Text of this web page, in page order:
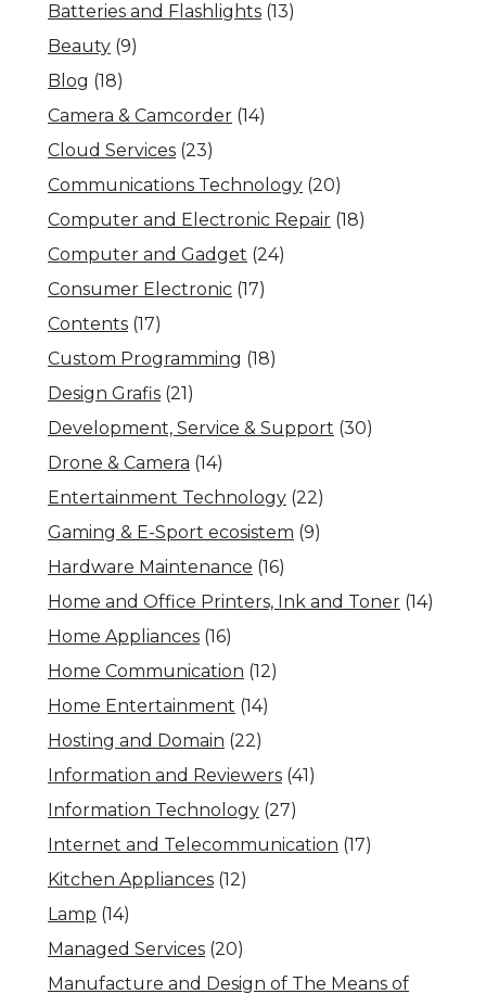
Batteries and Flashlights (13)
Beauty (9)
Blog (18)
Camera & Camcorder (14)
Cloud Services (23)
Communications Technology (20)
Computer and Electronic Repair (18)
Computer and Gadget (24)
Consumer Electronic (17)
Contents (17)
Custom Programming (18)
Design Grafis (21)
Development, Service & Support (30)
Drone & Camera (14)
Entertainment Technology (22)
Gaming & E-Sport ecosistem (9)
Hardware Maintenance (16)
Home and Office Printers, Ink and Toner (14)
Home Appliances (16)
Home Communication (12)
Home Entertainment (14)
Hosting and Domain (22)
Information and Reviewers (41)
Information Technology (27)
Internet and Telecommunication (17)
Kitchen Appliances (12)
Lamp (14)
Managed Services (20)
Manufacture and Design of The Means of